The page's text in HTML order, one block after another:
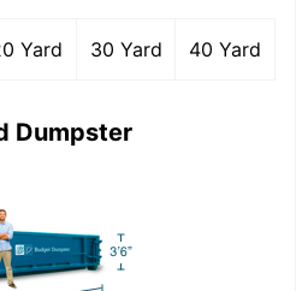
Yard 30 Yard 40 Yard
Dumpster